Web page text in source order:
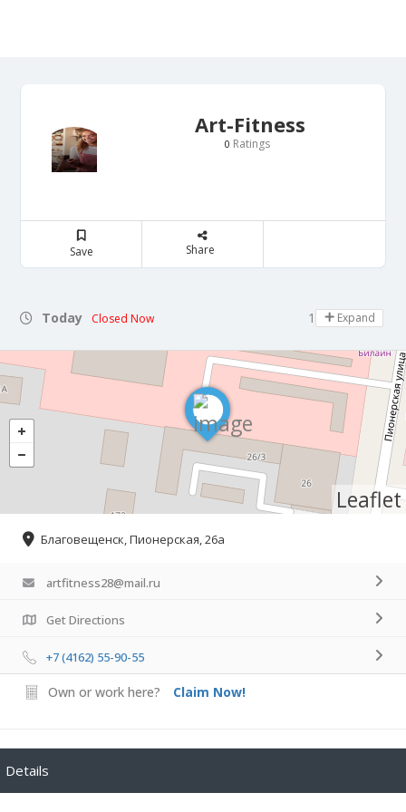
Art-Fitness
0 Ratings
Save Share
Today Closed Now 10:00 - 14:00
Expand
Leaflet
Благовещенск, Пионерская, 26а
artfitness28@mail.ru
Get Directions
+7 (4162) 55-90-55
Own or work here? Claim Now!
Details